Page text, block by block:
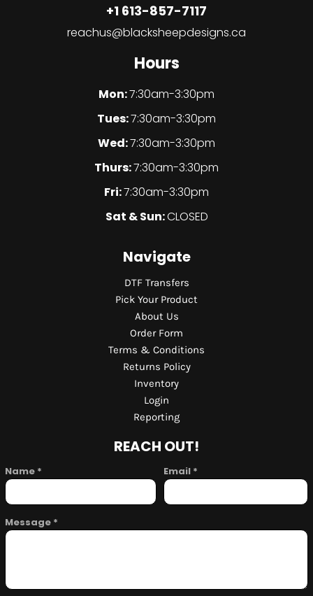
+1 613-857-7117
reachus@blacksheepdesigns.ca
Hours
Mon:7:30am-3:30pm
Tues:7:30am-3:30pm
Wed:7:30am-3:30pm
Thurs:7:30am-3:30pm
Fri:7:30am-3:30pm
Sat & Sun:CLOSED
Navigate
DTF Transfers
Pick Your Product
About Us
Order Form
Terms & Conditions
Returns Policy
Inventory
Login
Reporting
REACH OUT!
Name * Email *
Message *